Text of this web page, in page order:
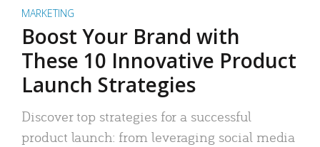
MARKETING
Boost Your Brand with
These 10 Innovative Product
Launch Strategies
Discover top strategies for a successful
product launch: from leveraging social media